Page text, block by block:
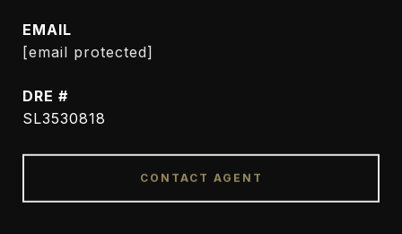
EMAIL
[email protected]
DRE #
SL3530818
CONTACT AGENT